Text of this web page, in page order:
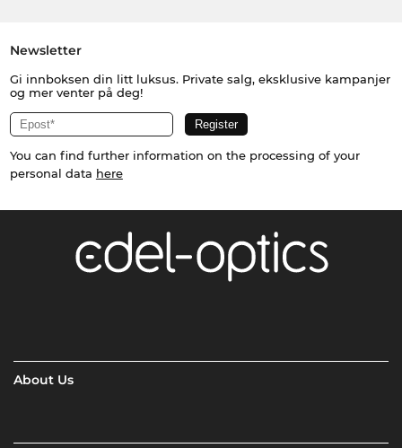
Newsletter
Gi innboksen din litt luksus. Private salg, eksklusive kampanjer
og mer venter på deg!
You can find further information on the processing of your
personal data here
About Us